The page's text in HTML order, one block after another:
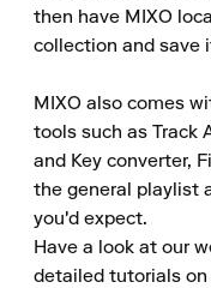
then have MIXO
collection and save
MIXO also comes
tools such as Track
and Key converter,
the general playlist
you'd expect.
Have a look at our
detailed tutorials